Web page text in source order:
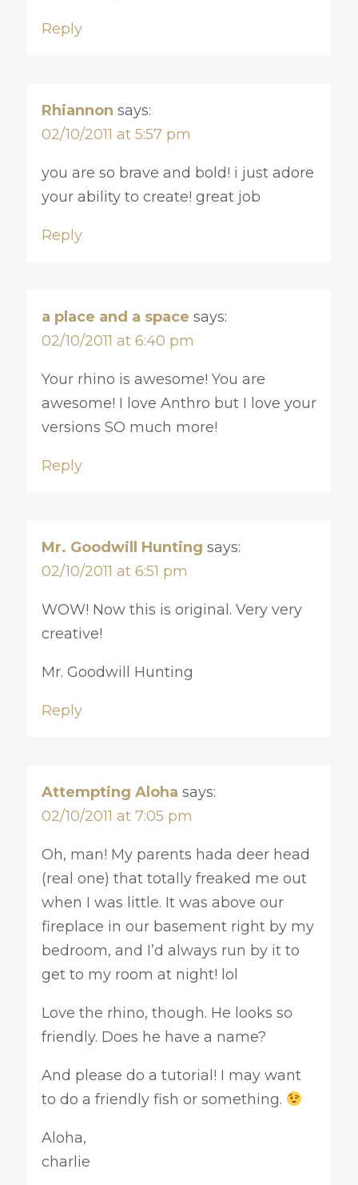
Reply
Rhiannon says:
02/10/2011 at 5:57 pm
you are so brave and bold! i just adore
your ability to create! great job
Reply
a place and a space says:
02/10/2011 at 6:40 pm
Your rhino is awesome! You are
awesome! I love Anthro but I love your
versions SO much more!
Reply
Mr. Goodwill Hunting says:
02/10/2011 at 6:51 pm
WOW! Now this is original. Very very
creative!
Mr. Goodwill Hunting
Reply
Attempting Aloha says:
02/10/2011 at 7:05 pm
Oh, man! My parents hada deer head
(real one) that totally freaked me out
when I was little. It was above our
fireplace in our basement right by my
bedroom, and I’d always run by it to
get to my room at night! lol
Love the rhino, though. He looks so
friendly. Does he have a name?
And please do a tutorial! I may want
to do a friendly fish or something.
Aloha,
charlie